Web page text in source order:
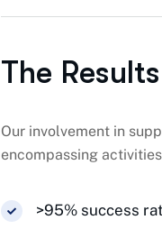
The Results
Our involvement in
encompassing
>95% success